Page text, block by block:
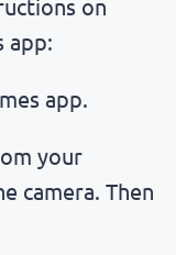
on
app:
app.
your
camera. Then